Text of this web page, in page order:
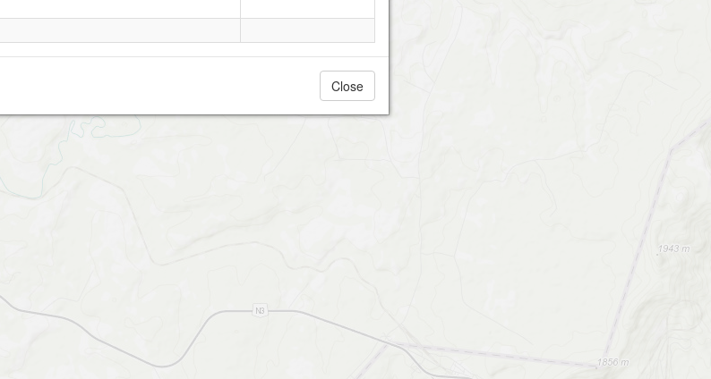
Windy Corner
Close